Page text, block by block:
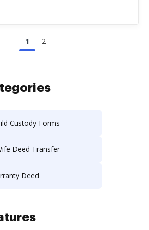
1 2
Custody Forms
Deed Transfer
Deed